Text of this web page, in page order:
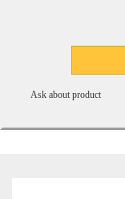
Ask about product